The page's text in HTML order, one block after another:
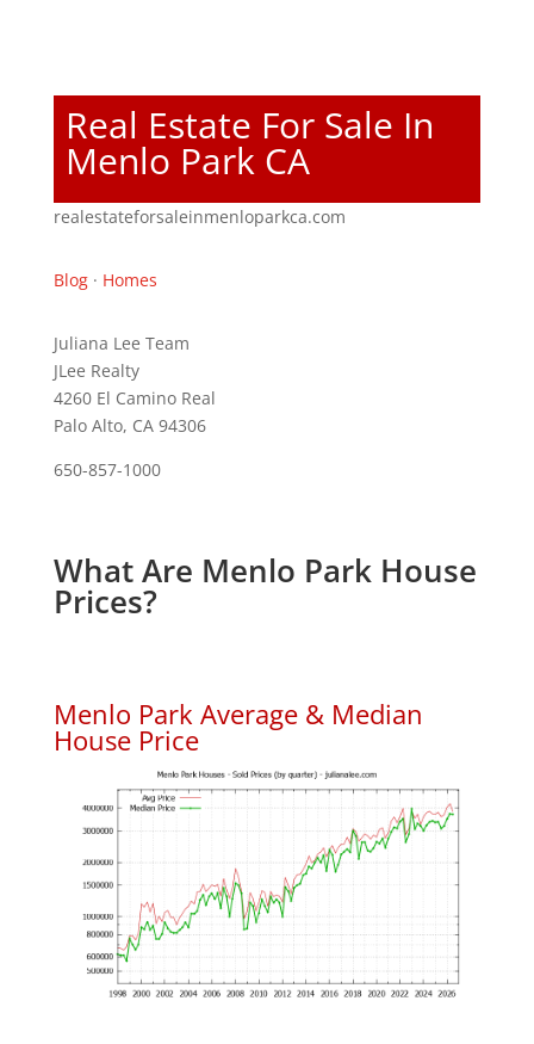
Real Estate For Sale In
Menlo Park CA
realestateforsaleinmenloparkca.com
Blog· Homes
Juliana Lee Team
JLee Realty
4260 El Camino Real
Palo Alto, CA 94306
650-857-1000
What Are Menlo Park House
Prices?
Menlo Park Average & Median
House Price